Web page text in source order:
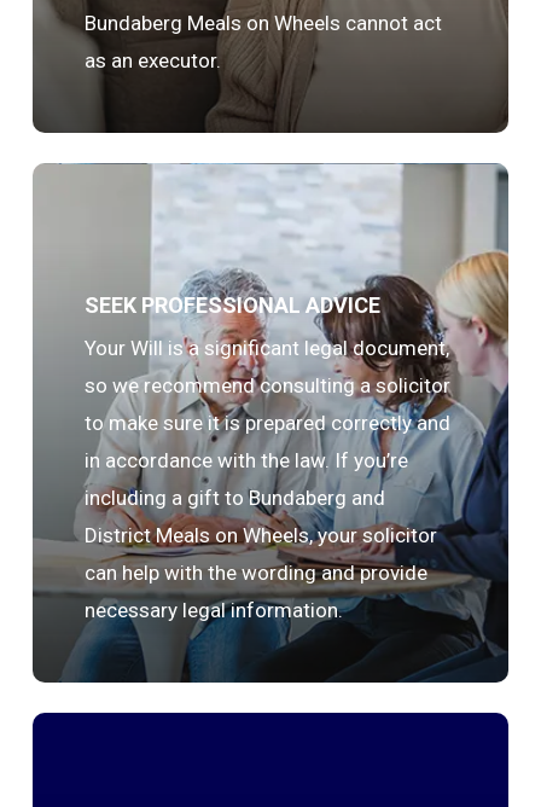
Bundaberg Meals on Wheels cannot act
as an executor.
SEEK PROFESSIONAL ADVICE
Your Will is a significant legal document,
so we recommend consulting a solicitor
to make sure it is prepared correctly and
in accordance with the law. If you’re
including a gift to Bundaberg and
District Meals on Wheels, your solicitor
can help with the wording and provide
necessary legal information.